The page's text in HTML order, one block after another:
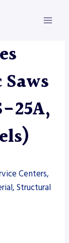
25A,
Centers,
Structural